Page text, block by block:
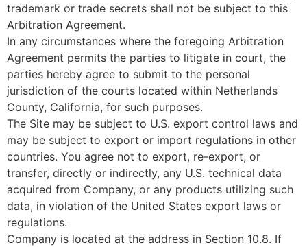
trademark or trade secrets shall not be subject to this
Arbitration Agreement.
In any circumstances where the foregoing Arbitration
Agreement permits the parties to litigate in court, the
parties hereby agree to submit to the personal
jurisdiction of the courts located within Netherlands
County, California, for such purposes.
The Site may be subject to U.S. export control laws and
may be subject to export or import regulations in other
countries. You agree not to export, re-export, or
transfer, directly or indirectly, any U.S. technical data
acquired from Company, or any products utilizing such
data, in violation of the United States export laws or
regulations.
Company is located at the address in Section 10.8. If